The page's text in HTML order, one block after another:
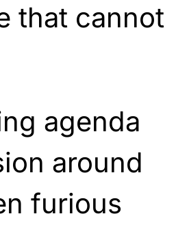
that cannot
agenda
around
furious